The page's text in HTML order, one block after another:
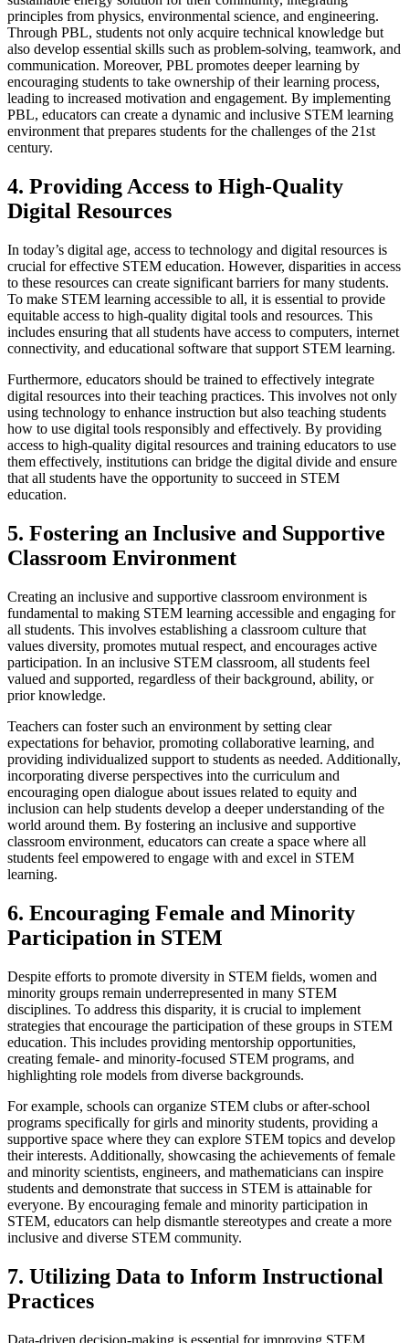
principles from physics, environmental science, and engineering.
Through PBL, students not only acquire technical knowledge but
also develop essential skills such as problem-solving, teamwork, and
communication. Moreover, PBL promotes deeper learning by
encouraging students to take ownership of their learning process,
leading to increased motivation and engagement. By implementing
PBL, educators can create a dynamic and inclusive STEM learning
environment that prepares students for the challenges of the 21st
century.
4. Providing Access to High-Quality
Digital Resources
In today’s digital age, access to technology and digital resources is
crucial for effective STEM education. However, disparities in access
to these resources can create significant barriers for many students.
To make STEM learning accessible to all, it is essential to provide
equitable access to high-quality digital tools and resources. This
includes ensuring that all students have access to computers, internet
connectivity, and educational software that support STEM learning.
Furthermore, educators should be trained to effectively integrate
digital resources into their teaching practices. This involves not only
using technology to enhance instruction but also teaching students
how to use digital tools responsibly and effectively. By providing
access to high-quality digital resources and training educators to use
them effectively, institutions can bridge the digital divide and ensure
that all students have the opportunity to succeed in STEM
education.
5. Fostering an Inclusive and Supportive
Classroom Environment
Creating an inclusive and supportive classroom environment is
fundamental to making STEM learning accessible and engaging for
all students. This involves establishing a classroom culture that
values diversity, promotes mutual respect, and encourages active
participation. In an inclusive STEM classroom, all students feel
valued and supported, regardless of their background, ability, or
prior knowledge.
Teachers can foster such an environment by setting clear
expectations for behavior, promoting collaborative learning, and
providing individualized support to students as needed. Additionally,
incorporating diverse perspectives into the curriculum and
encouraging open dialogue about issues related to equity and
inclusion can help students develop a deeper understanding of the
world around them. By fostering an inclusive and supportive
classroom environment, educators can create a space where all
students feel empowered to engage with and excel in STEM
learning.
6. Encouraging Female and Minority
Participation in STEM
Despite efforts to promote diversity in STEM fields, women and
minority groups remain underrepresented in many STEM
disciplines. To address this disparity, it is crucial to implement
strategies that encourage the participation of these groups in STEM
education. This includes providing mentorship opportunities,
creating female- and minority-focused STEM programs, and
highlighting role models from diverse backgrounds.
For example, schools can organize STEM clubs or after-school
programs specifically for girls and minority students, providing a
supportive space where they can explore STEM topics and develop
their interests. Additionally, showcasing the achievements of female
and minority scientists, engineers, and mathematicians can inspire
students and demonstrate that success in STEM is attainable for
everyone. By encouraging female and minority participation in
STEM, educators can help dismantle stereotypes and create a more
inclusive and diverse STEM community.
7. Utilizing Data to Inform Instructional
Practices
Data-driven decision-making is essential for improving STEM